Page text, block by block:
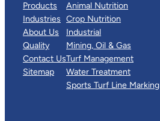
Products
Industries
About Us
Quality
Contact Us
Sitemap
Animal Nutrition
Crop Nutrition
Industrial
Mining, Oil & Gas
Turf Management
Water Treatment
Sports Turf Line Marking